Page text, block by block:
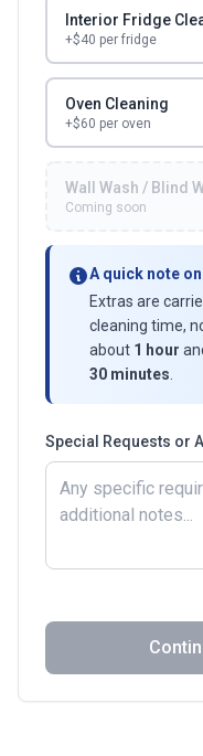
Interior Fridge
+$40 per fridge
Oven Cleaning
+$60 per oven
Wall Wash / Blind
Coming soon
A quick note
Extras are
cleaning time,
about 1 hour
30 minutes
Special Requests or